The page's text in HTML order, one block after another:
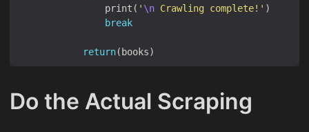
                print(
' \n Crawling complete!'
break
return
Do the Actual Scraping